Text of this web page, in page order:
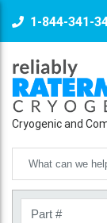
1-844-341-
Cryogenic and